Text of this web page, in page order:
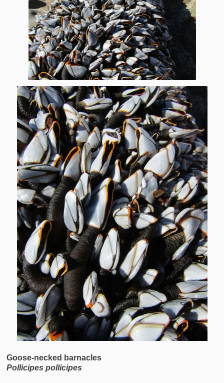
Goose-necked barnacles
Pollicipes pollicipes